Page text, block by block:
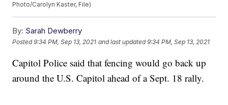
Photo/Carolyn Kaster, File)
By: Sarah Dewberry
Posted9:34 PM, Sep 13, 2021 and last updated 9:34 PM, Sep 13, 2021
Capitol Police said that fencing would go back up
around the U.S. Capitol ahead of a Sept. 18 rally.